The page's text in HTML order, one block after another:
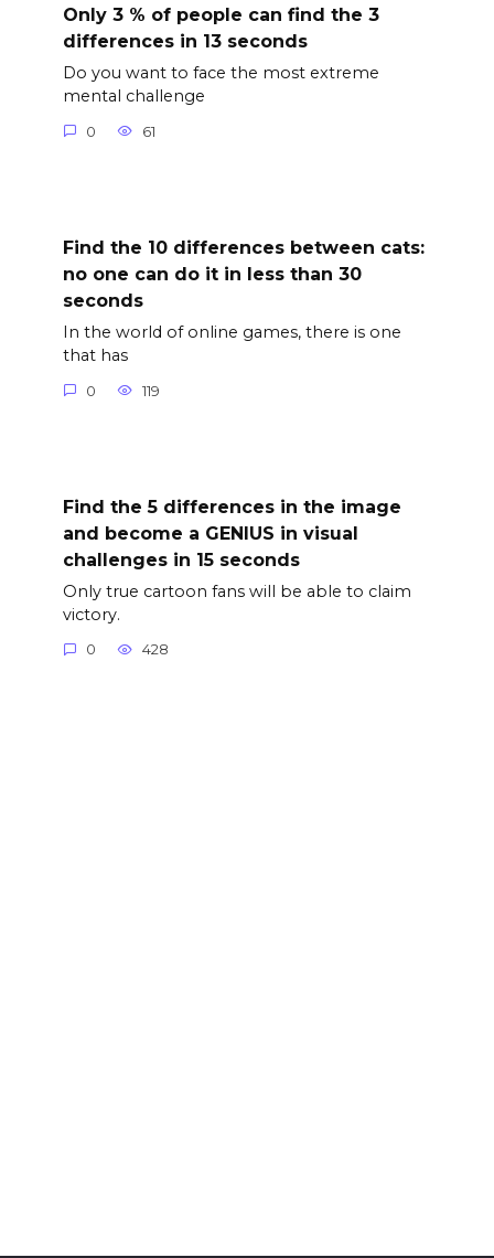
Only 3 % of people can find the 3
differences in 13 seconds
Do you want to face the most extreme
mental challenge
0 61
Find the 10 differences between cats:
no one can do it in less than 30
seconds
In the world of online games, there is one
that has
0 119
Find the 5 differences in the image
and become a GENIUS in visual
challenges in 15 seconds
Only true cartoon fans will be able to claim
victory.
0 428